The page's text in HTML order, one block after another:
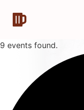
9 events found.